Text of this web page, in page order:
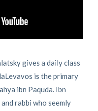
gives a daily class
is the primary
ibn Paquda. Ibn
rabbi who seemly